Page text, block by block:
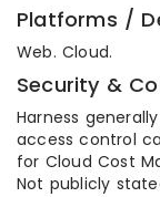
Platforms /
Web. Cloud.
Security &
Harness
access control
for Cloud Cost
Not publicly